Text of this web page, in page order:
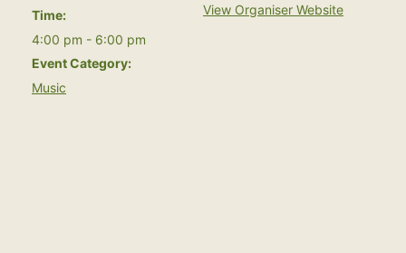
Time:
4:00 pm - 6:00 pm
Event Category:
Music
View Organiser Website